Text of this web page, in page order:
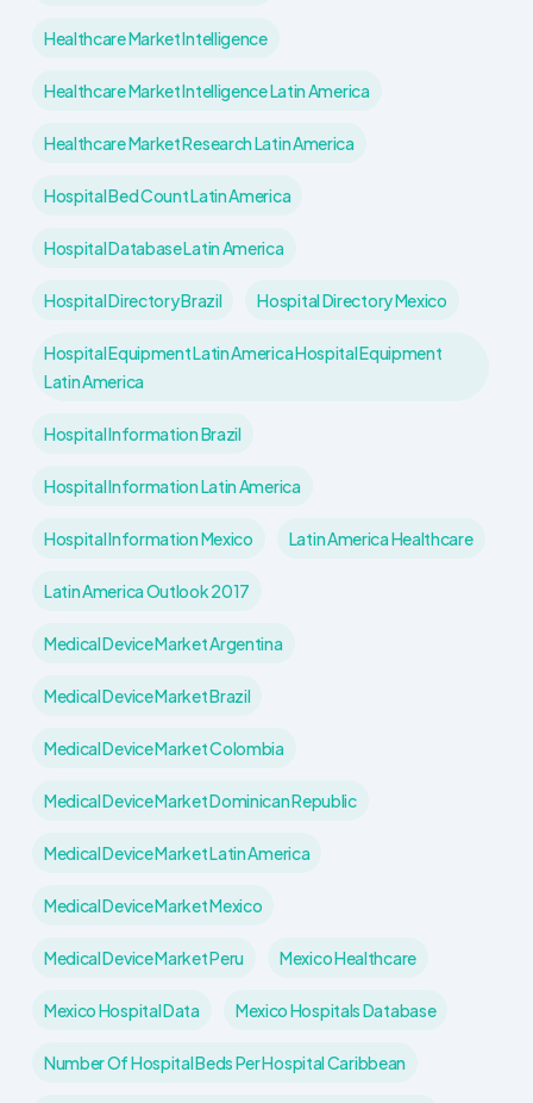
Healthcare Market Intelligence
Healthcare Market Intelligence Latin America
Healthcare Market Research Latin America
Hospital Bed Count Latin America
Hospital Database Latin America
Hospital Directory Brazil Hospital Directory Mexico
Hospital Equipment Latin America Hospital Equipment
Latin America
Hospital Information Brazil
Hospital Information Latin America
Hospital Information Mexico Latin America Healthcare
Latin America Outlook 2017
Medical Device Market Argentina
Medical Device Market Brazil
Medical Device Market Colombia
Medical Device Market Dominican Republic
Medical Device Market Latin America
Medical Device Market Mexico
Medical Device Market Peru Mexico Healthcare
Mexico Hospital Data Mexico Hospitals Database
Number Of Hospital Beds Per Hospital Caribbean